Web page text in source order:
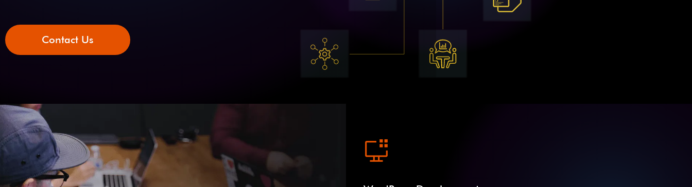
Contact Us